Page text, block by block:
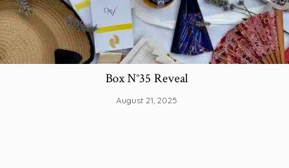
Box N°35 Reveal
August 21, 2025